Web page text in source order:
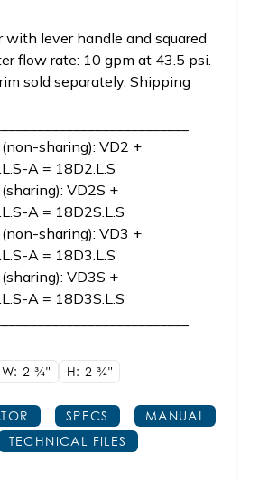
lever handle and squared
flow rate: 10 gpm at 43.5 psi.
sold separately. Shipping
sharing): VD2 +
A = 18D2.L.S
VD2S +
A = 18D2S.L.S
sharing): VD3 +
A = 18D3.L.S
VD3S +
A = 18D3S.L.S
W: 23/4" H: 2 3/4"
SPECS
MANUAL
TECHNICAL FILES